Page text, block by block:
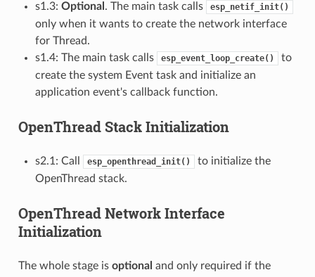
s1.3: Optional . The main task calls esp_netif_init()
only when it wants to create the network interface
for Thread.
s1.4: The main task calls
esp_event_loop_create()
to
create the system Event task and initialize an
application event's callback function.
OpenThread Stack Initialization
s2.1: Call esp_openthread_init()
to initialize the
OpenThread stack.
OpenThread Network Interface
Initialization
The whole stage is optional and only required if the